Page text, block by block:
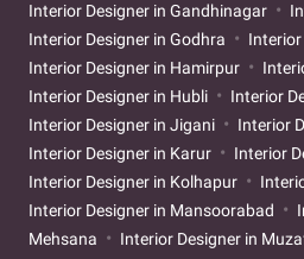
Interior Designer in Gandhinagar
Interior Designer in Godhra
Interior
Interior Designer in Hamirpur
Interior Designer in Hubli
Interior
Interior Designer in Jigani
Interior
Interior Designer in Karur
Interior
Interior Designer in Kolhapur
Interior Designer in Mansoorabad
Mehsana
Interior Designer in